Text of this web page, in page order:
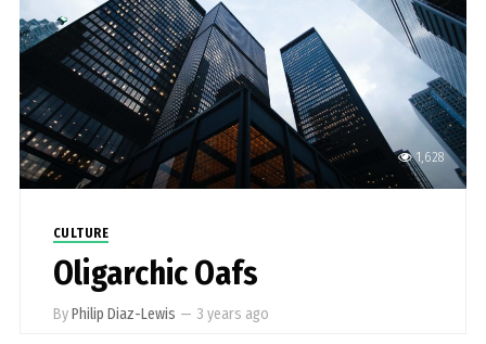
1,628
CULTURE
Oligarchic Oafs
ByPhilip Diaz-Lewis — 3 years ago